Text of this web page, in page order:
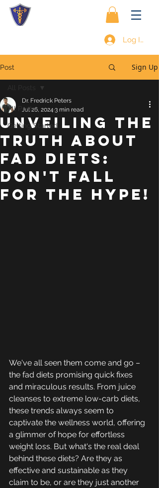
Log In
Post Sign Up
All Posts
Getting Started
Unveiling the
Truth About
Fad Diets:
Don't Fall
for the Hype!
Dr. Fredrick Peters
Jul 26, 2024 3 min read
We've all seen them come and go –
the fad diets promising quick fixes
and miraculous results. From juice
cleanses to extreme low-carb diets,
these trends always seem to
captivate the wellness world, offering
a glimmer of hope for effortless
weight loss. But what's the real deal
behind these diets? Are they as
effective and sustainable as they
claim to be, or are they just another